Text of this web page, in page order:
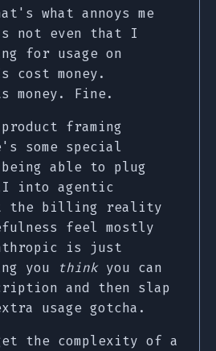
what annoys me
not even that I
for usage on
cost money.
money. Fine.
framing
some special
able to plug
into agentic
the billing reality
feel mostly
is just
you
thinkyou can
and then slap
usage gotcha.
the complexity of a